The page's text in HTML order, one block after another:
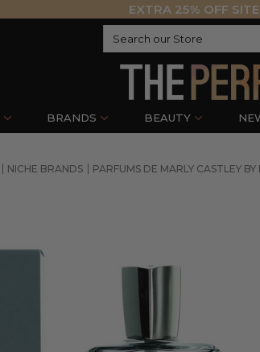
EXTRA 25% OFF
BRANDS BEAUTY
NICHE BRANDS PARFUMS DE MARLY CASTLEY